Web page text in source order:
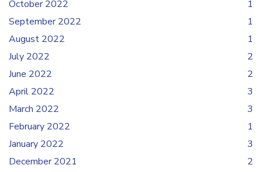
October 2022
1
September 2022
1
August 2022
1
July 2022
2
June 2022
2
April 2022
3
March 2022
3
February 2022
1
January 2022
3
December 2021
2